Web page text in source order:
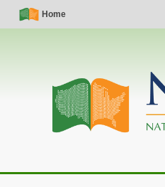
Skip
Simple
Nav
Home
Main
navigation